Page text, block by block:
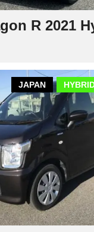
R 2021
JAPAN